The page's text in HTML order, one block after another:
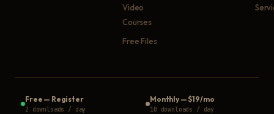
Video
Courses
Free Files
Free — Register
2 downloads / day
Monthly—$19/mo
10 downloads / day